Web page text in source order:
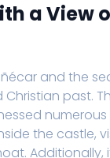
a View
and the
past.
the castle,